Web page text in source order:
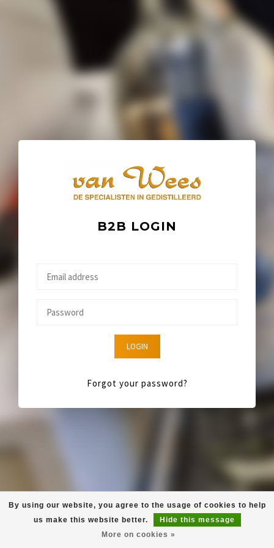
B2B LOGIN
LOGIN
Forgot your password?
By using our website, you agree to the usage of cookies to help
us make this website better.
Hide this message
More on cookies »